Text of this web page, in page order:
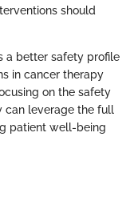
should
a better safety profile
in cancer therapy
on the safety
can leverage the full
patient well-being